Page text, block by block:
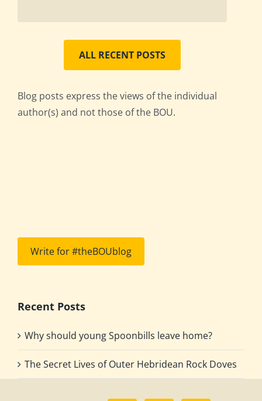
ALL RECENT POSTS
Blog posts express the views of the individual
author(s) and not those of the BOU.
Write for #theBOUblog
Recent Posts
Why should young Spoonbills leave home?
The Secret Lives of Outer Hebridean Rock Doves